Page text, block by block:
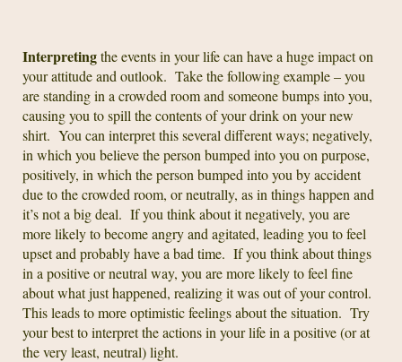
Interpretingthe events in your life can have a huge impact on
your attitude and outlook. Take the following example – you
are standing in a crowded room and someone bumps into you,
causing you to spill the contents of your drink on your new
shirt. You can interpret this several different ways; negatively,
in which you believe the person bumped into you on purpose,
positively, in which the person bumped into you by accident
due to the crowded room, or neutrally, as in things happen and
it’s not a big deal. If you think about it negatively, you are
more likely to become angry and agitated, leading you to feel
upset and probably have a bad time. If you think about things
in a positive or neutral way, you are more likely to feel fine
about what just happened, realizing it was out of your control.
This leads to more optimistic feelings about the situation. Try
your best to interpret the actions in your life in a positive (or at
the very least, neutral) light.